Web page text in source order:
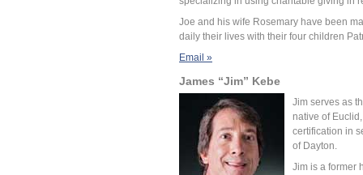
Joe and his wife Rosemary have been
daily their lives with their four children
Email »
James “Jim” Kebe
Jim serves as
native of
certification in
of Dayton.
Jim is a former